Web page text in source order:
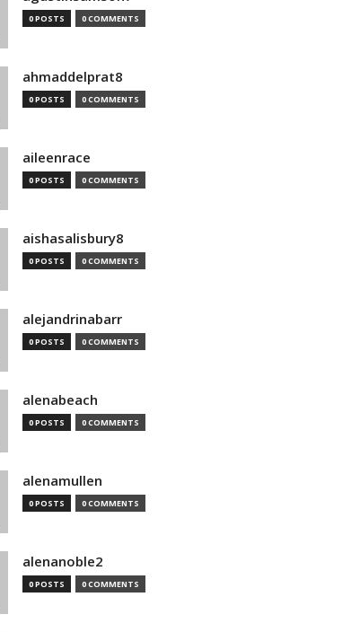
0 POSTS 0 COMMENTS
ahmaddelprat8
0 POSTS 0 COMMENTS
aileenrace
0 POSTS 0 COMMENTS
aishasalisbury8
0 POSTS 0 COMMENTS
alejandrinabarr
0 POSTS 0 COMMENTS
alenabeach
0 POSTS 0 COMMENTS
alenamullen
0 POSTS 0 COMMENTS
alenanoble2
0 POSTS 0 COMMENTS